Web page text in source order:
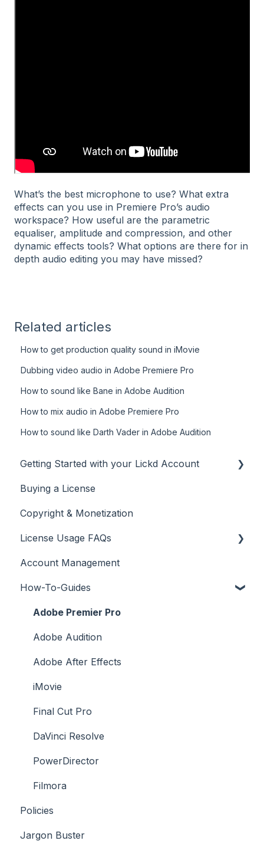
What’s the best microphone to use? What extra
effects can you use in Premiere Pro’s audio
workspace? How useful are the parametric
equaliser, amplitude and compression, and other
dynamic effects tools? What options are there for in
depth audio editing you may have missed?
Related articles
How to get production quality sound in iMovie
Dubbing video audio in Adobe Premiere Pro
How to sound like Bane in Adobe Audition
How to mix audio in Adobe Premiere Pro
How to sound like Darth Vader in Adobe Audition
Getting Started with your Lickd Account
Adding Your YouTube Account
Searching for Music
Buying a License
Copyright & Monetization
License Usage FAQs
License FAQs
Downloading a Track
Platforms Licenses Available
Case Studies
Account Management
How-To-Guides
Adobe Premier Pro
Adobe Audition
Adobe After Effects
iMovie
Final Cut Pro
DaVinci Resolve
PowerDirector
Filmora
Policies
Jargon Buster